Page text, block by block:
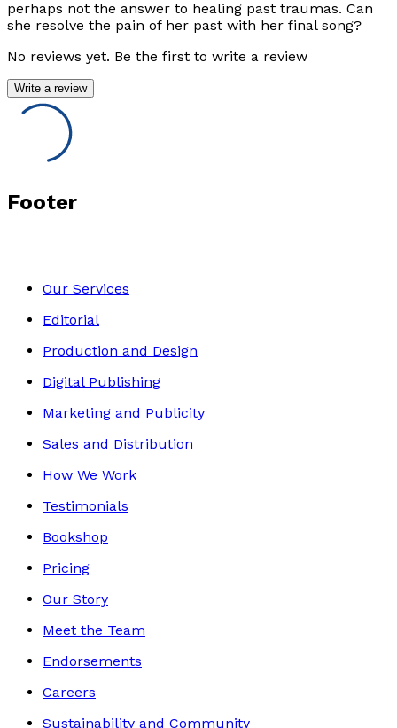
perhaps not the answer to healing past traumas. Can
she resolve the pain of her past with her final song?
No reviews yet. Be the first to write a review
Write a review
Footer
Our Services
Editorial
Production and Design
Digital Publishing
Marketing and Publicity
Sales and Distribution
How We Work
Testimonials
Bookshop
Pricing
Our Story
Meet the Team
Endorsements
Careers
Sustainability and Community